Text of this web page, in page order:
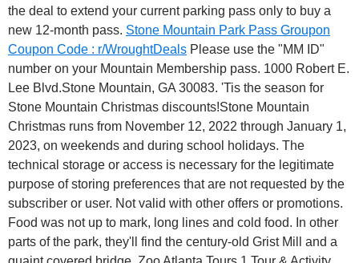
the deal to extend your current parking pass only to buy a
new 12-month pass. Stone Mountain Park Pass Groupon
Coupon Code : r/WroughtDeals Please use the "MM ID"
number on your Mountain Membership pass. 1000 Robert E.
Lee Blvd.Stone Mountain, GA 30083. 'Tis the season for
Stone Mountain Christmas discounts!Stone Mountain
Christmas runs from November 12, 2022 through January 1,
2023, on weekends and during school holidays. The
technical storage or access is necessary for the legitimate
purpose of storing preferences that are not requested by the
subscriber or user. Not valid with other offers or promotions.
Food was not up to mark, long lines and cold food. In other
parts of the park, they'll find the century-old Grist Mill and a